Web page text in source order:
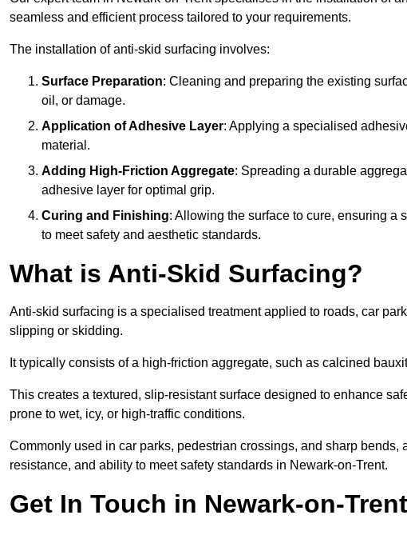
seamless and efficient process tailored to your requirements.
The installation of anti-skid surfacing involves:
Surface Preparation: Cleaning and preparing the existing
oil, or damage.
Application of Adhesive Layer: Applying a specialised
material.
Adding High-Friction Aggregate: Spreading a durable
adhesive layer for optimal grip.
Curing and Finishing: Allowing the surface to cure, ensuring a
to meet safety and aesthetic standards.
What is Anti-Skid Surfacing?
Anti-skid surfacing is a specialised treatment applied to roads, car
slipping or skidding.
It typically consists of a high-friction aggregate, such as calcined
This creates a textured, slip-resistant surface designed to enhance
prone to wet, icy, or high-traffic conditions.
Commonly used in car parks, pedestrian crossings, and sharp
resistance, and ability to meet safety standards in Newark-on-Trent.
Get In Touch in Newark-on-Trent